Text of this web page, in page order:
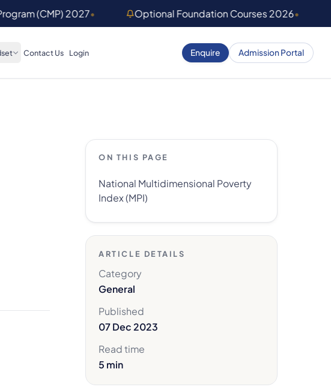
(CMP) 2027• Optional Foundation Courses 2026•
Contact Us Login Enquire Admission Portal
ON THIS PAGE
National Multidimensional Poverty
Index (MPI)
ARTICLE DETAILS
Category
General
Published
07 Dec 2023
Read time
5 min